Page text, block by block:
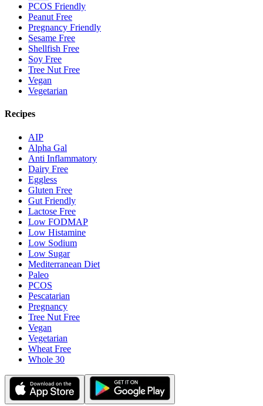
PCOS Friendly
Peanut Free
Pregnancy Friendly
Sesame Free
Shellfish Free
Soy Free
Tree Nut Free
Vegan
Vegetarian
Recipes
AIP
Alpha Gal
Anti Inflammatory
Dairy Free
Eggless
Gluten Free
Gut Friendly
Lactose Free
Low FODMAP
Low Histamine
Low Sodium
Low Sugar
Mediterranean Diet
Paleo
PCOS
Pescatarian
Pregnancy
Tree Nut Free
Vegan
Vegetarian
Wheat Free
Whole 30